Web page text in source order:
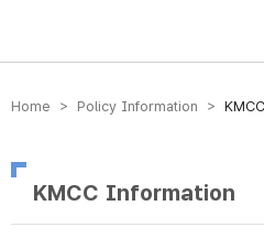
방송미디어통신위원회 Korea Media
Home > Policy Information >
KMCC Information